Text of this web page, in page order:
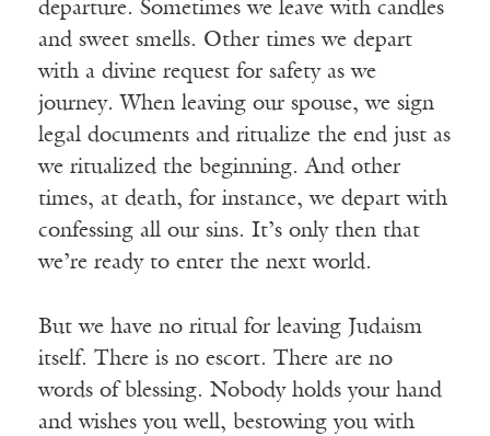
departure. Sometimes we leave with candles
and sweet smells. Other times we depart
with a divine request for safety as we
journey. When leaving our spouse, we sign
legal documents and ritualize the end just as
we ritualized the beginning. And other
times, at death, for instance, we depart with
confessing all our sins. It’s only then that
we’re ready to enter the next world.
But we have no ritual for leaving Judaism
itself. There is no escort. There are no
words of blessing. Nobody holds your hand
and wishes you well, bestowing you with